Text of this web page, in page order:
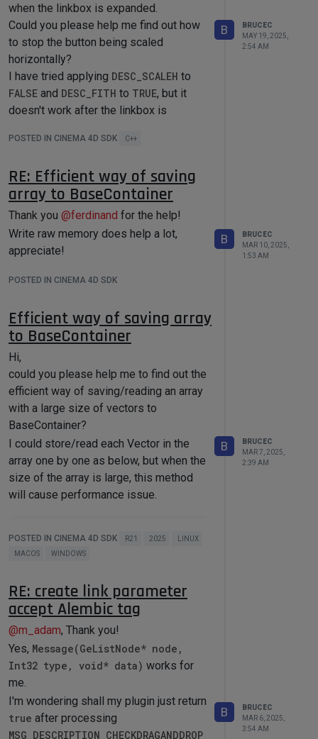
RSMGIDRatioColor is for each instance
when cloner is in Honeycomb mode.
Thanks!
when the linkbox is expanded.
Could you please help me find out how
to stop the button being scaled
horizontally?
I have tried applying DESC_SCALEH to
FALSE and DESC_FITH to TRUE, but it
doesn't work after the linkbox is
Before the linkbox is expanded, the
After the linkbox is expanded, the button
is scaled unexpected.
I essentially used the below code
snippet to create the button and linkbox
inNodeData::GetDDescription()
CreateDescID (
DTYPE_GROUP, 0));
    BaseContainer bc =
GetCustomDataTypeDefault(DTYPE_GRO
UP);
>SetParameter
CreateDescID(DescLevel
{
    DescID id =
CreateDescID(DescLevel
, DTYPE_BUTTON, 0));
GetCustomDataTypeDefault (DTYPE_BUT
TON);
    bc.
SetString
(DESC_NAME,
"test"
    bc.
SetInt32(DESC_CUSTOMGUI,
CUSTOMGUI_BUTTON);
POSTED IN CINEMA 4D SDK C++
B
BRUCEC
MAY 19, 2025,
2:54 AM
RE: Efficient way of saving
array to BaseContainer
Thank you @ferdinand for the help!
Write raw memory does help a lot,
appreciate!
POSTED IN CINEMA 4D SDK
B
BRUCEC
MAR 10, 2025,
1:53 AM
Efficient way of saving array
to BaseContainer
Hi,
could you please help me to find out the
efficient way of saving/reading an array
with a large size of vectors to
BaseContainer?
I could store/read each Vector in the
array one by one as below, but when the
size of the array is large, this method
will cause performance issue.
{
    maxon::BaseArray<Vector>
    Int dataCount =
arrayData. GetCount();
    dataBC.
SetInt32(XX_COUNT,
dataCount);
for (Int idx = 0; idx <
dataCount; ++idx)
    {
idx, positions[idx]);
    }
}
load()
POSTED IN CINEMA 4D SDK R21 2025
LINUX
MACOS
WINDOWS
B
BRUCEC
MAR 7, 2025,
2:39 AM
RE: create link parameter
accept Alembic tag
@m_adam, Thank you!
Yes, Message(GeListNode* node,
Int32 type, void* data) works for
me.
I'm wondering shall my plugin just return
true after processing
MSG_DESCRIPTION_CHECKDRAGANDDROP
B
BRUCEC
MAR 6, 2025,
3:54 AM